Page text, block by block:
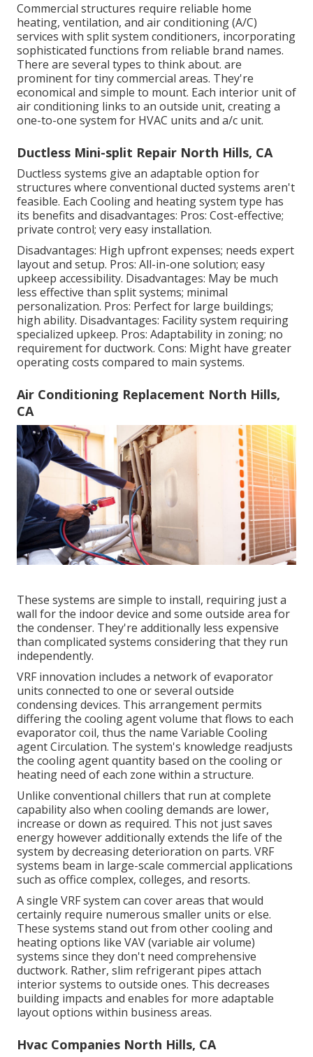
Commercial structures require reliable home
heating, ventilation, and air conditioning (A/C)
services with split system conditioners, incorporating
sophisticated functions from reliable brand names.
There are several types to think about. are
prominent for tiny commercial areas. They're
economical and simple to mount. Each interior unit of
air conditioning links to an outside unit, creating a
one-to-one system for HVAC units and a/c unit.
Ductless Mini-split Repair North Hills, CA
Ductless systems give an adaptable option for
structures where conventional ducted systems aren't
feasible. Each Cooling and heating system type has
its benefits and disadvantages: Pros: Cost-effective;
private control; very easy installation.
Disadvantages: High upfront expenses; needs expert
layout and setup. Pros: All-in-one solution; easy
upkeep accessibility. Disadvantages: May be much
less effective than split systems; minimal
personalization. Pros: Perfect for large buildings;
high ability. Disadvantages: Facility system requiring
specialized upkeep. Pros: Adaptability in zoning; no
requirement for ductwork. Cons: Might have greater
operating costs compared to main systems.
Air Conditioning Replacement North Hills,
CA
These systems are simple to install, requiring just a
wall for the indoor device and some outside area for
the condenser. They're additionally less expensive
than complicated systems considering that they run
independently.
VRF innovation includes a network of evaporator
units connected to one or several outside
condensing devices. This arrangement permits
differing the cooling agent volume that flows to each
evaporator coil, thus the name Variable Cooling
agent Circulation. The system's knowledge readjusts
the cooling agent quantity based on the cooling or
heating need of each zone within a structure.
Unlike conventional chillers that run at complete
capability also when cooling demands are lower,
increase or down as required. This not just saves
energy however additionally extends the life of the
system by decreasing deterioration on parts. VRF
systems beam in large-scale commercial applications
such as office complex, colleges, and resorts.
A single VRF system can cover areas that would
certainly require numerous smaller units or else.
These systems stand out from other cooling and
heating options like VAV (variable air volume)
systems since they don't need comprehensive
ductwork. Rather, slim refrigerant pipes attach
interior systems to outside ones. This decreases
building impacts and enables for more adaptable
layout options within business areas.
Hvac Companies North Hills, CA